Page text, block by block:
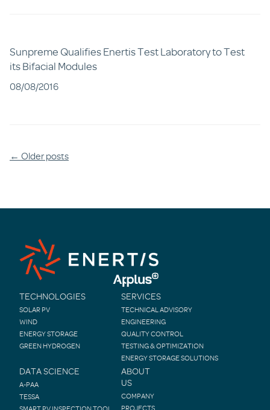
Sunpreme Qualifies Enertis Test Laboratory to Test
its Bifacial Modules
08/08/2016
Posts
← Older posts
TECHNOLOGIES
SOLAR PV
WIND
ENERGY STORAGE
GREEN HYDROGEN
SERVICES
TECHNICAL ADVISORY
ENGINEERING
QUALITY CONTROL
TESTING & OPTIMIZATION
ENERGY STORAGE SOLUTIONS
DATA SCIENCE
A-PAA
TESSA
ABOUT
US
COMPANY
PROJECTS